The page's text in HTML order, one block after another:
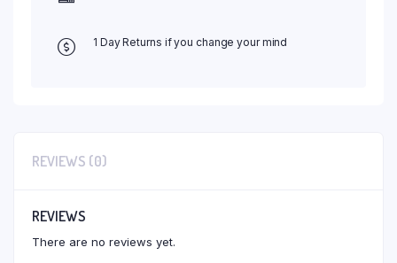
1 Day Returns if you change your mind
REVIEWS (0)
REVIEWS
There are no reviews yet.